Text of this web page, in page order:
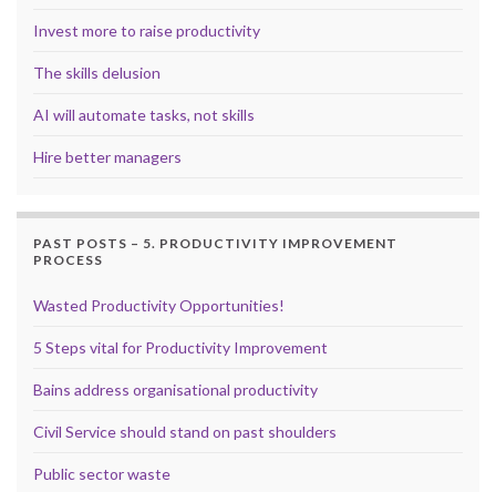
Invest more to raise productivity
The skills delusion
AI will automate tasks, not skills
Hire better managers
PAST POSTS – 5. PRODUCTIVITY IMPROVEMENT
PROCESS
Wasted Productivity Opportunities!
5 Steps vital for Productivity Improvement
Bains address organisational productivity
Civil Service should stand on past shoulders
Public sector waste